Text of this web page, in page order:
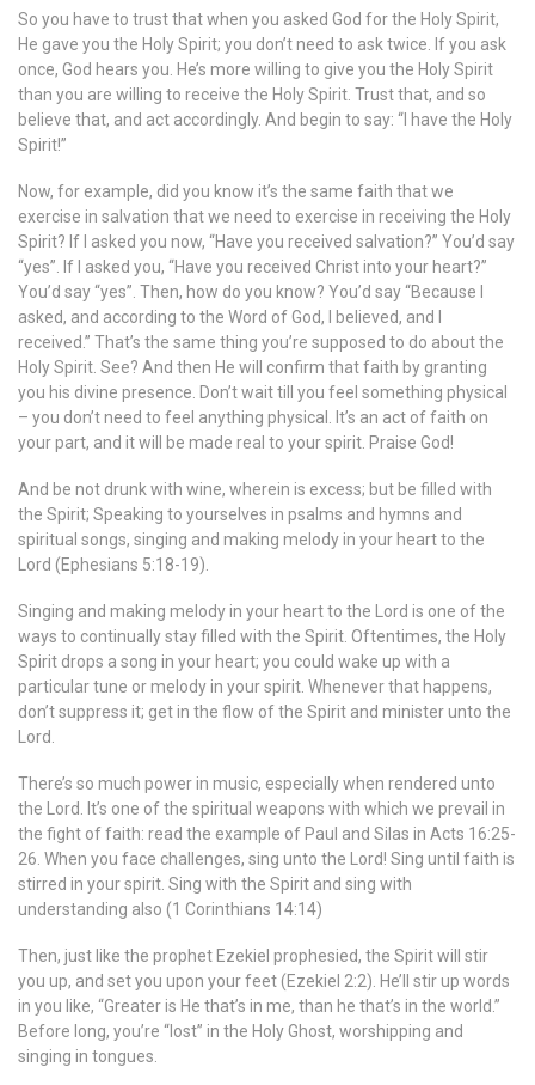
So you have to trust that when you asked God for the Holy Spirit,
He gave you the Holy Spirit; you don’t need to ask twice. If you ask
once, God hears you. He’s more willing to give you the Holy Spirit
than you are willing to receive the Holy Spirit. Trust that, and so
believe that, and act accordingly. And begin to say: “I have the Holy
Spirit!”
Now, for example, did you know it’s the same faith that we
exercise in salvation that we need to exercise in receiving the Holy
Spirit? If I asked you now, “Have you received salvation?” You’d say
“yes”. If I asked you, “Have you received Christ into your heart?”
You’d say “yes”. Then, how do you know? You’d say “Because I
asked, and according to the Word of God, I believed, and I
received.” That’s the same thing you’re supposed to do about the
Holy Spirit. See? And then He will confirm that faith by granting
you his divine presence. Don’t wait till you feel something physical
– you don’t need to feel anything physical. It’s an act of faith on
your part, and it will be made real to your spirit. Praise God!
And be not drunk with wine, wherein is excess; but be filled with
the Spirit; Speaking to yourselves in psalms and hymns and
spiritual songs, singing and making melody in your heart to the
Lord (Ephesians 5:18-19).
Singing and making melody in your heart to the Lord is one of the
ways to continually stay filled with the Spirit. Oftentimes, the Holy
Spirit drops a song in your heart; you could wake up with a
particular tune or melody in your spirit. Whenever that happens,
don’t suppress it; get in the flow of the Spirit and minister unto the
Lord.
There’s so much power in music, especially when rendered unto
the Lord. It’s one of the spiritual weapons with which we prevail in
the fight of faith: read the example of Paul and Silas in Acts 16:25-
26. When you face challenges, sing unto the Lord! Sing until faith is
stirred in your spirit. Sing with the Spirit and sing with
understanding also (1 Corinthians 14:14)
Then, just like the prophet Ezekiel prophesied, the Spirit will stir
you up, and set you upon your feet (Ezekiel 2:2). He’ll stir up words
in you like, “Greater is He that’s in me, than he that’s in the world.”
Before long, you’re “lost” in the Holy Ghost, worshipping and
singing in tongues.